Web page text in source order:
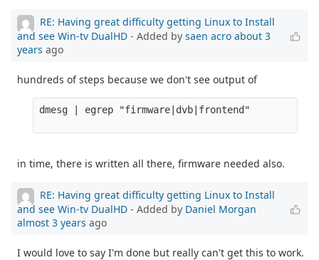
RE: Having great difficulty getting Linux to Install
and see Win-tv DualHD - Added by saen acro about 3
years ago
hundreds of steps because we don't see output of
dmesg | egrep "firmware|dvb|frontend"
in time, there is written all there, firmware needed also.
RE: Having great difficulty getting Linux to Install
and see Win-tv DualHD - Added by Daniel Morgan
almost 3 years ago
I would love to say I'm done but really can't get this to work.